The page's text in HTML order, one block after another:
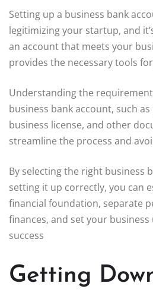
Setting up a business bank
legitimizing your startup, and
an account that meets your
provides the necessary tools
Understanding the
business bank account, such
business license, and other
streamline the process and
By selecting the right business
setting it up correctly, you can
financial foundation, separate
finances, and set your
success
Getting